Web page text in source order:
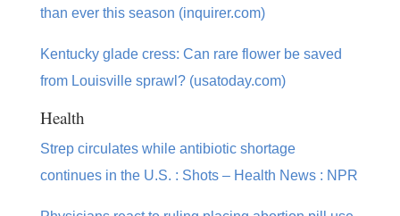
than ever this season (inquirer.com)
Kentucky glade cress: Can rare flower be saved
from Louisville sprawl? (usatoday.com)
Health
Strep circulates while antibiotic shortage
continues in the U.S. : Shots – Health News : NPR